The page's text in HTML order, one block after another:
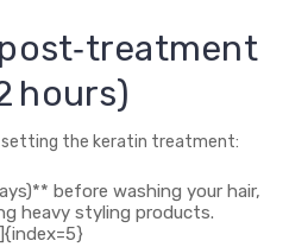
hours)
setting the keratin treatment:
before washing your hair,
heavy styling products.